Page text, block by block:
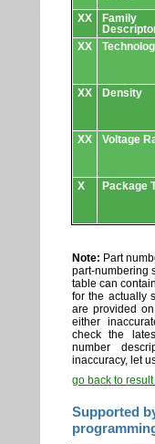
XX
Family
XX
XX Density
XX Voltage
X Package
Note: Part
part-numbering
table can
for the actually
are provided
either
check the
number
inaccuracy, let
go back to
Supported